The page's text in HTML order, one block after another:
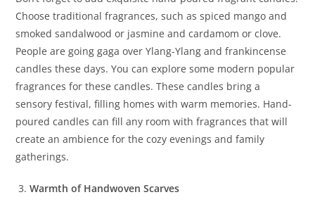
Choose traditional fragrances, such as spiced mango and
smoked sandalwood or jasmine and cardamom or clove.
People are going gaga over Ylang-Ylang and frankincense
candles these days. You can explore some modern popular
fragrances for these candles. These candles bring a
sensory festival, filling homes with warm memories. Hand-
poured candles can fill any room with fragrances that will
create an ambience for the cozy evenings and family
gatherings.
Warmth of Handwoven Scarves